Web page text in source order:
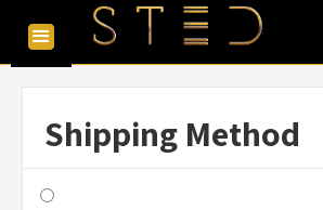
Shipping Method